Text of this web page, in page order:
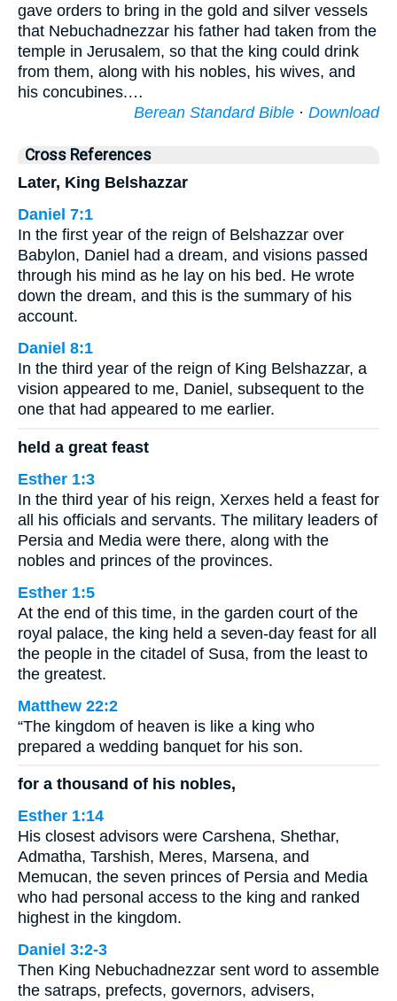
gave orders to bring in the gold and silver vessels
that Nebuchadnezzar his father had taken from the
temple in Jerusalem, so that the king could drink
from them, along with his nobles, his wives, and
his concubines.…
Berean Standard Bible · Download
Cross References
Later, King Belshazzar
Daniel 7:1
In the first year of the reign of Belshazzar over
Babylon, Daniel had a dream, and visions passed
through his mind as he lay on his bed. He wrote
down the dream, and this is the summary of his
account.
Daniel 8:1
In the third year of the reign of King Belshazzar, a
vision appeared to me, Daniel, subsequent to the
one that had appeared to me earlier.
held a great feast
Esther 1:3
In the third year of his reign, Xerxes held a feast for
all his officials and servants. The military leaders of
Persia and Media were there, along with the
nobles and princes of the provinces.
Esther 1:5
At the end of this time, in the garden court of the
royal palace, the king held a seven-day feast for all
the people in the citadel of Susa, from the least to
the greatest.
Matthew 22:2
“The kingdom of heaven is like a king who
prepared a wedding banquet for his son.
for a thousand of his nobles,
Esther 1:14
His closest advisors were Carshena, Shethar,
Admatha, Tarshish, Meres, Marsena, and
Memucan, the seven princes of Persia and Media
who had personal access to the king and ranked
highest in the kingdom.
Daniel 3:2-3
Then King Nebuchadnezzar sent word to assemble
the satraps, prefects, governors, advisers,